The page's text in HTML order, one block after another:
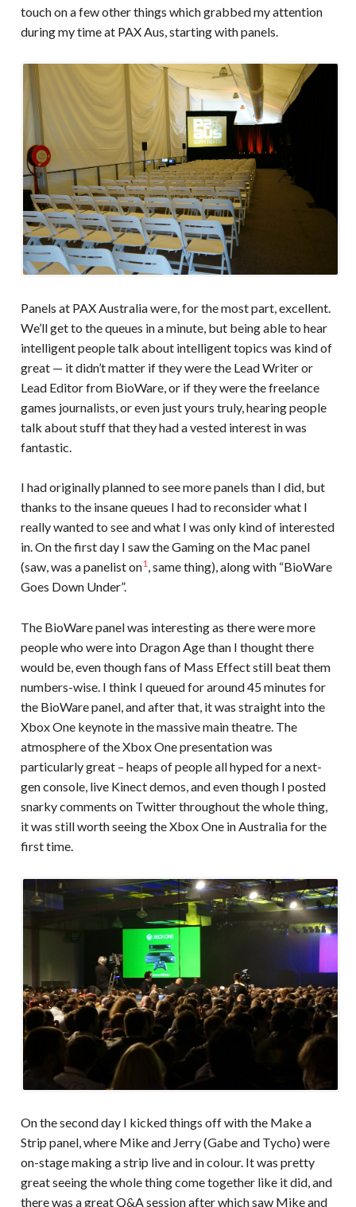
touch on a few other things which grabbed my attention
during my time at PAX Aus, starting with panels.
Panels at PAX Australia were, for the most part, excellent.
We’ll get to the queues in a minute, but being able to hear
intelligent people talk about intelligent topics was kind of
great — it didn’t matter if they were the Lead Writer or
Lead Editor from BioWare, or if they were the freelance
games journalists, or even just yours truly, hearing people
talk about stuff that they had a vested interest in was
fantastic.
I had originally planned to see more panels than I did, but
thanks to the insane queues I had to reconsider what I
really wanted to see and what I was only kind of interested
in. On the first day I saw the Gaming on the Mac panel
(saw, was a panelist on1, same thing), along with “BioWare
Goes Down Under”.
The BioWare panel was interesting as there were more
people who were into Dragon Age than I thought there
would be, even though fans of Mass Effect still beat them
numbers-wise. I think I queued for around 45 minutes for
the BioWare panel, and after that, it was straight into the
Xbox One keynote in the massive main theatre. The
atmosphere of the Xbox One presentation was
particularly great – heaps of people all hyped for a next-
gen console, live Kinect demos, and even though I posted
snarky comments on Twitter throughout the whole thing,
it was still worth seeing the Xbox One in Australia for the
first time.
On the second day I kicked things off with the Make a
Strip panel, where Mike and Jerry (Gabe and Tycho) were
on-stage making a strip live and in colour. It was pretty
great seeing the whole thing come together like it did, and
there was a great Q&A session after which saw Mike and